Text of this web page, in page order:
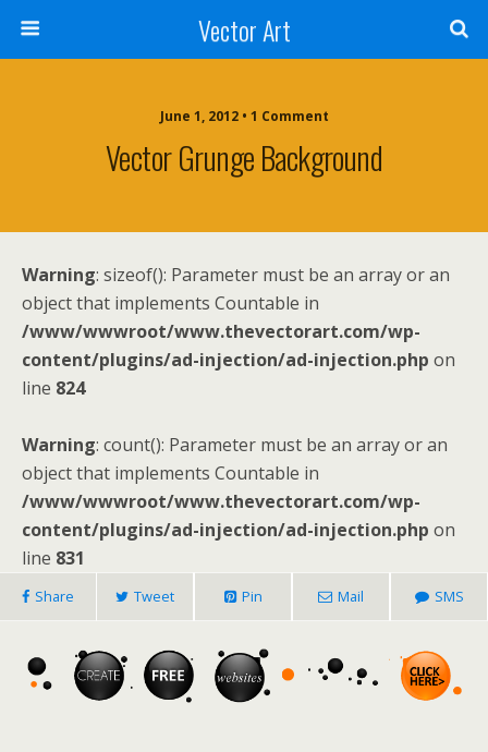
Vector Art
June 1, 2012 • 1 Comment
Vector Grunge Background
Warning: sizeof(): Parameter must be an array or an
object that implements Countable in
/www/wwwroot/www.thevectorart.com/wp-
content/plugins/ad-injection/ad-injection.php on
line 824
Warning: count(): Parameter must be an array or an
object that implements Countable in
/www/wwwroot/www.thevectorart.com/wp-
content/plugins/ad-injection/ad-injection.php on
line 831
Share Tweet Pin Mail SMS